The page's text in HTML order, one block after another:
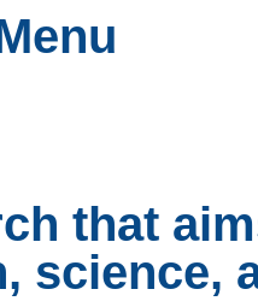
that
science,